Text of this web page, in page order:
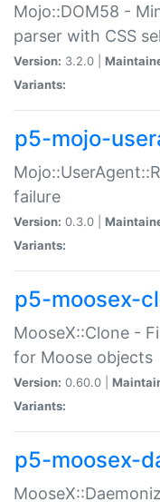
Mojo::DOM58 -
parser with CSS
Version: 3.2.0 |
Variants:
p5-mojo-
failure
Version: 0.3.0 |
Variants:
p5-moosex-
MooseX::Clone -
for Moose objects
Version: 0.60.0 |
Variants:
p5-moosex-